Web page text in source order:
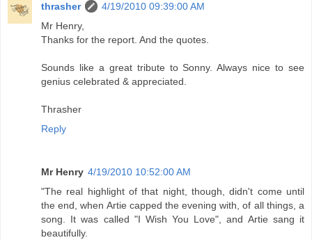
thrasher
4/19/2010 09:39:00 AM
Mr Henry,
Thanks for the report. And the quotes.
Sounds like a great tribute to Sonny. Always nice to see
genius celebrated & appreciated.
Thrasher
Reply
Mr Henry 4/19/2010 10:52:00 AM
"The real highlight of that night, though, didn't come until
the end, when Artie capped the evening with, of all things, a
song. It was called "I Wish You Love", and Artie sang it
beautifully.